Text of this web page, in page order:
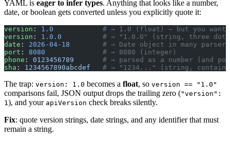
YAML is eager to infer types. Anything that looks like a number,
date, or boolean gets converted unless you explicitly quote it:
version : 1.0
# → 1.0 (float) — but you
version : 1.0.0
# → "1.0.0" (string, three
date : 2026-04-18
        # → Date object in many parsers
port : 8080
              # → 8080 (integer)
phone : 0123456789
# → parsed as a number (and
sha : 1234567890abcdef
# → "1234..." (string,
The trap: version: 1.0 becomes a float, so version == "1.0"
comparisons fail, JSON output drops the trailing zero ("version":
1 ), and your apiVersion check breaks silently.
Fix: quote version strings, date strings, and any identifier that must
remain a string.